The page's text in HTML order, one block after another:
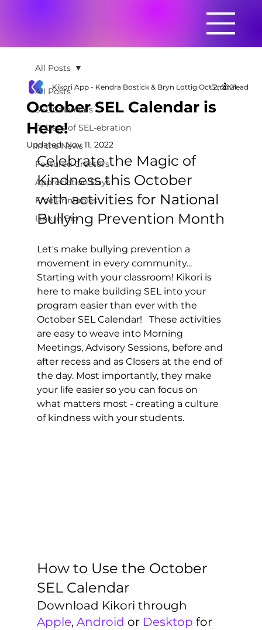
All Posts
SEL Calendars
12 Days of SEL-ebration
In the News
Featured Creators
Appreciation Days
Free Printables
Link in Bio
All Posts
October SEL Calendar is
Here!
Kikori App - Kendra Bostick & Bryn Lottig Oct 2, 2021
5 min read
Updated:Nov 11, 2022
Celebrate the Magic of
Kindness this October
with activities for National
Bullying Prevention Month
Let's make bullying prevention a
movement in every community...
Starting with your classroom! Kikori is
here to make building SEL into your
program easier than ever with the
October SEL Calendar!   These activities
are easy to weave into Morning
Meetings, Advisory Sessions, before and
after recess and as Closers at the end of
the day. Most importantly, they make
your life easier so you can focus on
what matters most - creating a culture
of kindness with your students.
How to Use the October
SEL Calendar
Download Kikori through
Apple, Android or Desktop for